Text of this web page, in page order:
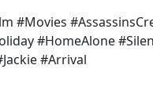
#Movies
#HomeAlone
#Arrival